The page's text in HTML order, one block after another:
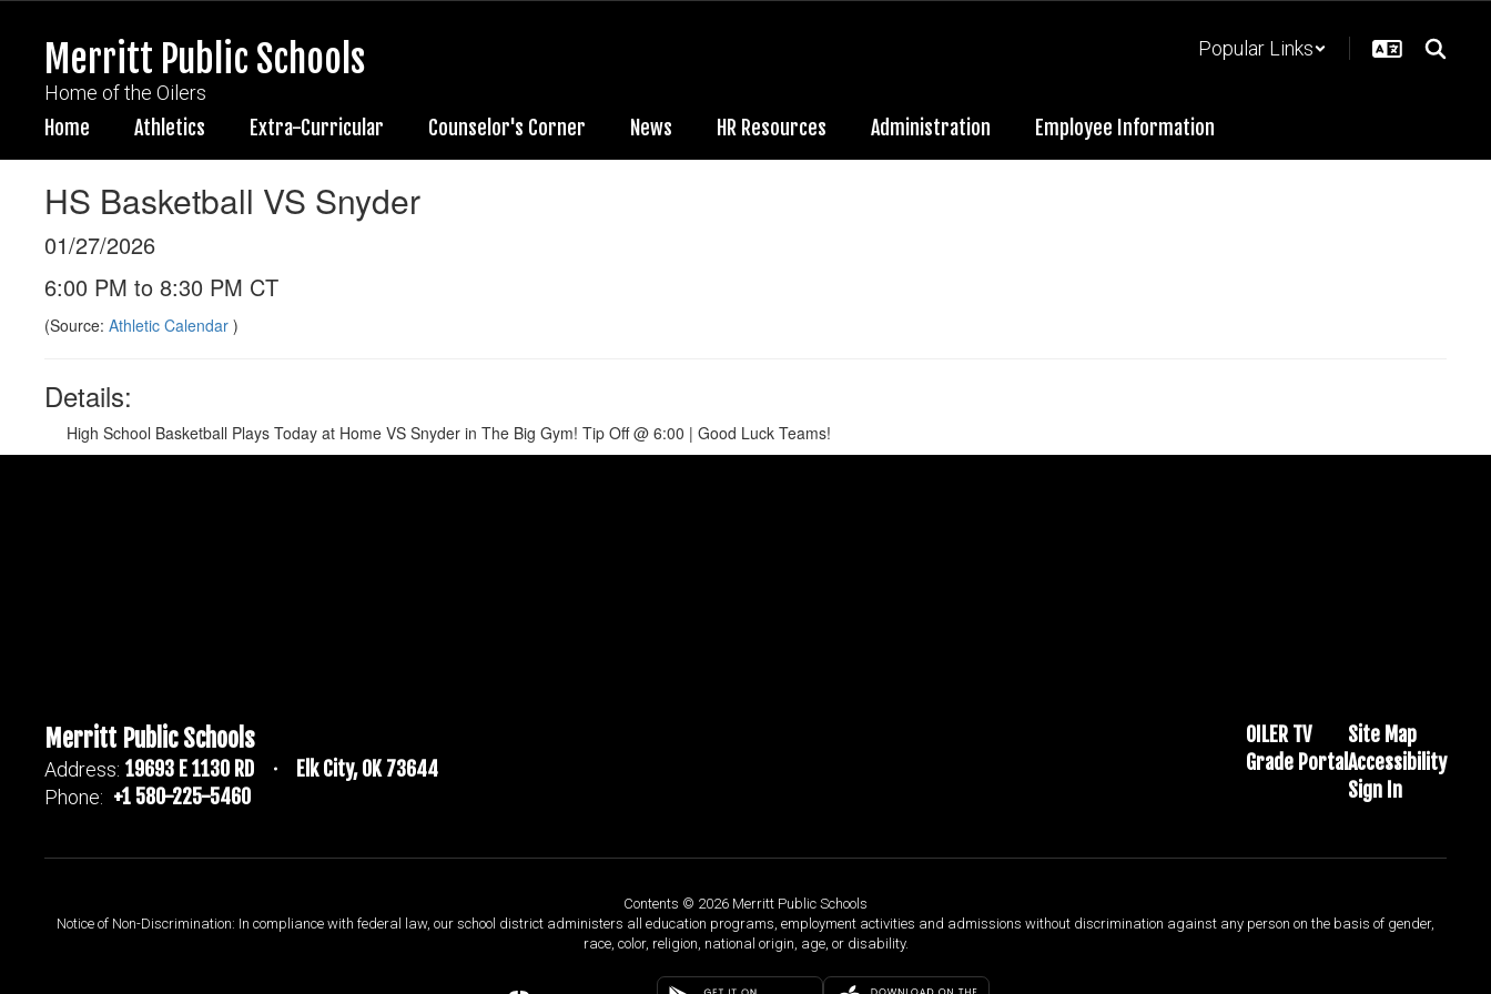
content
Merritt Public Schools
Home of the Oilers
Popular Links
Home Athletics Extra-Curricular Counselor's Corner News HR Resources Administration Employee Information
HS Basketball VS Snyder
01/27/2026
6:00 PM to 8:30 PM CT
(Source: Athletic Calendar )
Details:
High School Basketball Plays Today at Home VS Snyder in The Big Gym! Tip Off @ 6:00 | Good Luck Teams!
Merritt Public Schools
Address: 19693 E 1130 RD Elk City, OK 73644
Phone: +1 580-225-5460
OILER TV
Grade Portal
Site Map
Accessibility
Sign In
Contents © 2026 Merritt Public Schools
Notice of Non-Discrimination: In compliance with federal law, our school district administers all education programs, employment activities and admissions without discrimination against any person on the basis of gender,
race, color, religion, national origin, age, or disability.